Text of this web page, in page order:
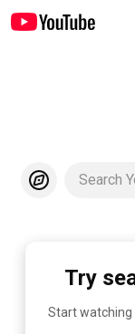
Search
Try
Start watching